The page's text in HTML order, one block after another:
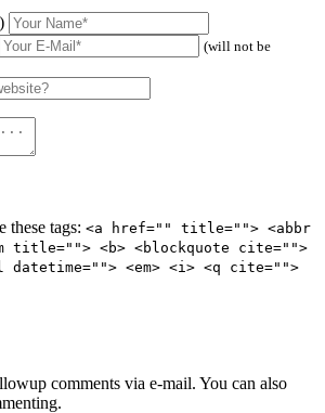
(will not be
these tags: <a href="" title=""> <abbr
title=""> <b> <blockquote cite="">
datetime=""> <em> <i> <q cite="">
comments via e-mail. You can also